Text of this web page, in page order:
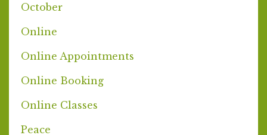
October
Online
Online Appointments
Online Booking
Online Classes
Peace